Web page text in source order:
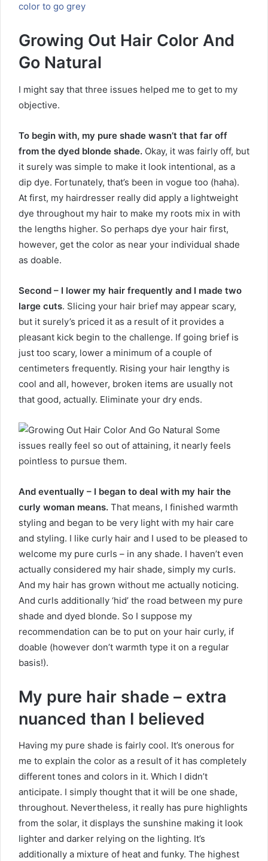
color to go grey
Growing Out Hair Color And
Go Natural
I might say that three issues helped me to get to my
objective.
To begin with, my pure shade wasn’t that far off
from the dyed blonde shade. Okay, it was fairly off, but
it surely was simple to make it look intentional, as a
dip dye. Fortunately, that’s been in vogue too (haha).
At first, my hairdresser really did apply a lightweight
dye throughout my hair to make my roots mix in with
the lengths higher. So perhaps dye your hair first,
however, get the color as near your individual shade
as doable.
Second – I lower my hair frequently and I made two
large cuts. Slicing your hair brief may appear scary,
but it surely’s priced it as a result of it provides a
pleasant kick begin to the challenge. If going brief is
just too scary, lower a minimum of a couple of
centimeters frequently. Rising your hair lengthy is
cool and all, however, broken items are usually not
that good, actually. Eliminate your dry ends.
And eventually – I began to deal with my hair the
curly woman means. That means, I finished warmth
styling and began to be very light with my hair care
and styling. I like curly hair and I used to be pleased to
welcome my pure curls – in any shade. I haven’t even
actually considered my hair shade, simply my curls.
And my hair has grown without me actually noticing.
And curls additionally ‘hid’ the road between my pure
shade and dyed blonde. So I suppose my
recommendation can be to put on your hair curly, if
doable (however don’t warmth type it on a regular
basis!).
My pure hair shade – extra
nuanced than I believed
Having my pure shade is fairly cool. It’s onerous for
me to explain the color as a result of it has completely
different tones and colors in it. Which I didn’t
anticipate. I simply thought that it will be one shade,
throughout. Nevertheless, it really has pure highlights
from the solar, it displays the sunshine making it look
lighter and darker relying on the lighting. It’s
additionally a mixture of heat and funky. The highest